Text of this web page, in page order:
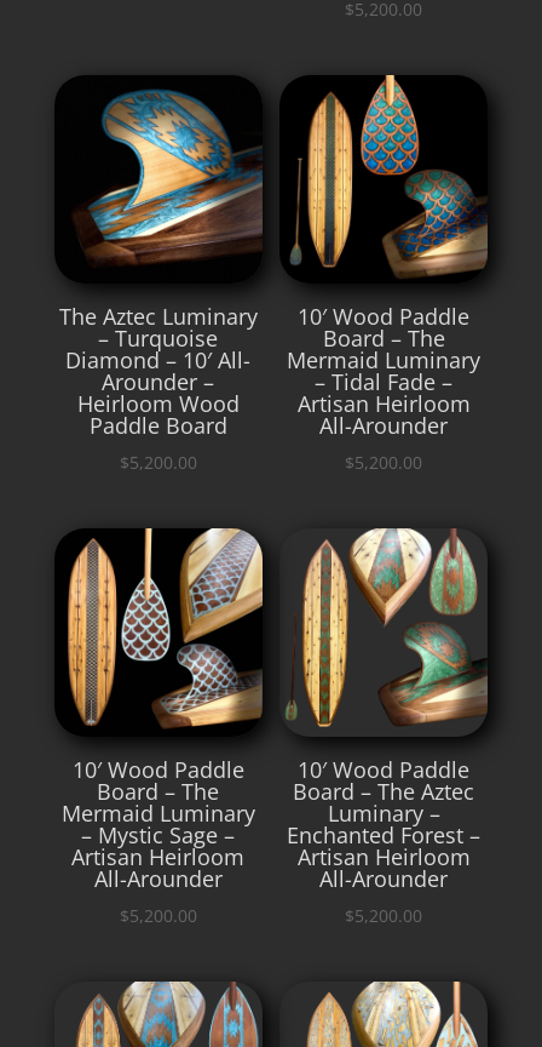
$5,200.00
The Aztec Luminary
– Turquoise
Diamond – 10′ All-
Arounder –
Heirloom Wood
Paddle Board
$5,200.00
10′ Wood Paddle
Board – The
Mermaid Luminary
– Tidal Fade –
Artisan Heirloom
All-Arounder
$5,200.00
10′ Wood Paddle
Board – The
Mermaid Luminary
– Mystic Sage –
Artisan Heirloom
All-Arounder
$5,200.00
10′ Wood Paddle
Board – The Aztec
Luminary –
Enchanted Forest –
Artisan Heirloom
All-Arounder
$5,200.00